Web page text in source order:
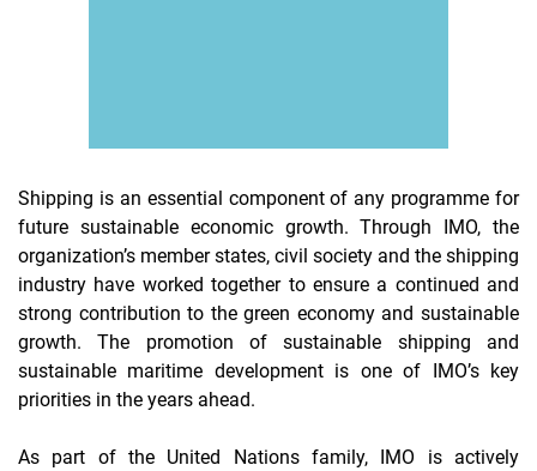
Shipping is an essential component of any programme for
future sustainable economic growth. Through IMO, the
organization’s member states, civil society and the shipping
industry have worked together to ensure a continued and
strong contribution to the green economy and sustainable
growth. The promotion of sustainable shipping and
sustainable maritime development is one of IMO’s key
priorities in the years ahead.
As part of the United Nations family, IMO is actively